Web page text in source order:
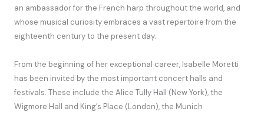
an ambassador for the French harp throughout the world, and
whose musical curiosity embraces a vast repertoire from the
eighteenth century to the present day.
From the beginning of her exceptional career, Isabelle Moretti
has been invited by the most important concert halls and
festivals. These include the Alice Tully Hall (New York), the
Wigmore Hall and King’s Place (London), the Munich